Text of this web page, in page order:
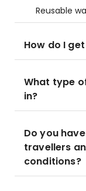
Reusable
How do I
What type
in?
Do you
travellers
conditions?